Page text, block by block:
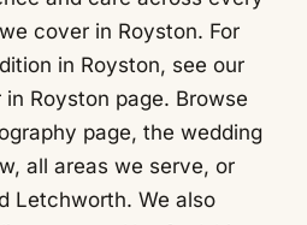
cover in Royston. For
in Royston, see our
Royston page. Browse
page, thewedding
, all areas we serve, or
Letchworth. We also